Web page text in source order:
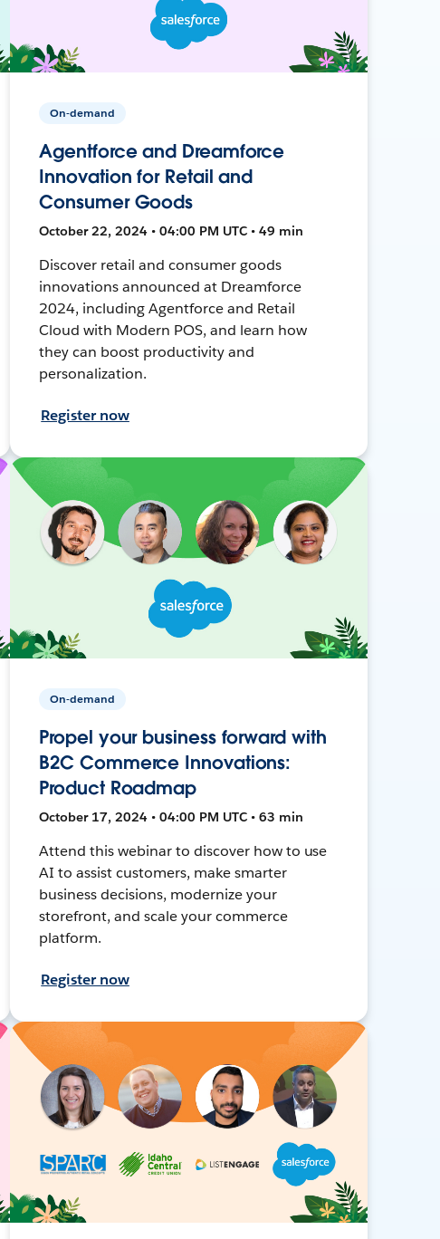
On-demand
Agentforce and Dreamforce
Innovation for Retail and
Consumer Goods
October 22, 2024 • 04:00 PM UTC • 49 min
Discover retail and consumer goods
innovations announced at Dreamforce
2024, including Agentforce and Retail
Cloud with Modern POS, and learn how
they can boost productivity and
personalization.
Register now
On-demand
Propel your business forward with
B2C Commerce Innovations:
Product Roadmap
October 17, 2024 • 04:00 PM UTC • 63 min
Attend this webinar to discover how to use
AI to assist customers, make smarter
business decisions, modernize your
storefront, and scale your commerce
platform.
Register now